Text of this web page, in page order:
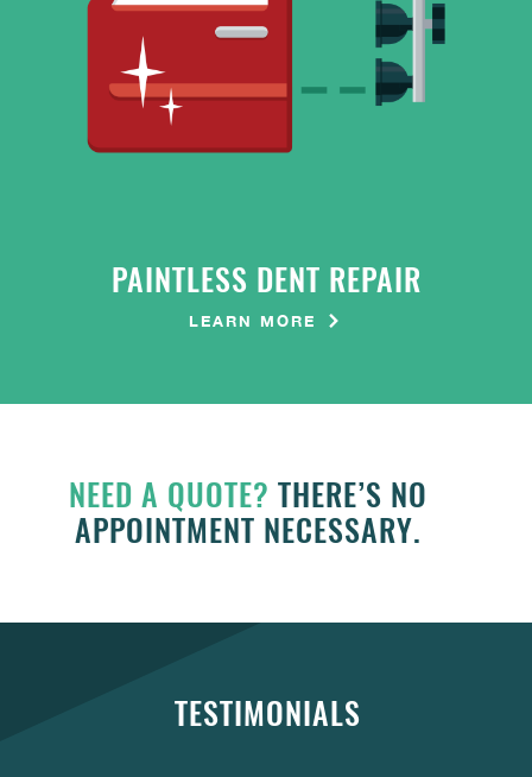
PAINTLESS DENT REPAIR
LEARN MORE
NEED A QUOTE? THERE’S NO
APPOINTMENT NECESSARY.
TESTIMONIALS